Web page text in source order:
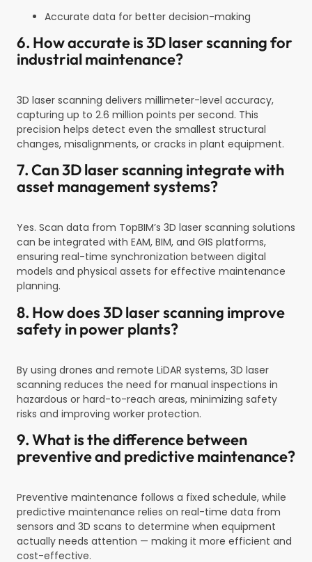
Accurate data for better decision-making
6. How accurate is 3D laser scanning for
industrial maintenance?
3D laser scanning delivers millimeter-level accuracy,
capturing up to 2.6 million points per second. This
precision helps detect even the smallest structural
changes, misalignments, or cracks in plant equipment.
7. Can 3D laser scanning integrate with
asset management systems?
Yes. Scan data from TopBIM’s 3D laser scanning solutions
can be integrated with EAM, BIM, and GIS platforms,
ensuring real-time synchronization between digital
models and physical assets for effective maintenance
planning.
8. How does 3D laser scanning improve
safety in power plants?
By using drones and remote LiDAR systems, 3D laser
scanning reduces the need for manual inspections in
hazardous or hard-to-reach areas, minimizing safety
risks and improving worker protection.
9. What is the difference between
preventive and predictive maintenance?
Preventive maintenance follows a fixed schedule, while
predictive maintenance relies on real-time data from
sensors and 3D scans to determine when equipment
actually needs attention — making it more efficient and
cost-effective.